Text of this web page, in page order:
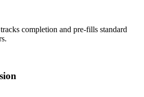
completion and pre-fills standard